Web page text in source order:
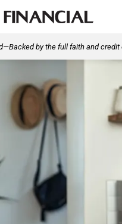
by the full faith and credit